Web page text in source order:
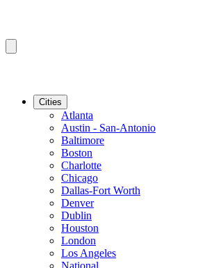
Cities
Atlanta
Austin - San-Antonio
Baltimore
Boston
Charlotte
Chicago
Dallas-Fort Worth
Denver
Dublin
Houston
London
Los Angeles
National